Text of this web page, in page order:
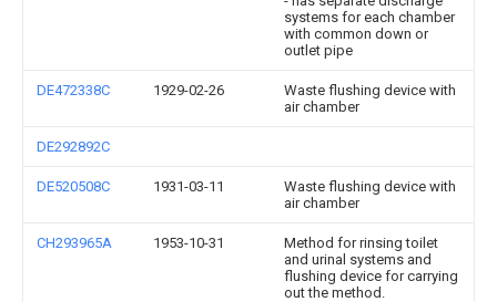
systems for each chamber
with common down or
outlet pipe
DE472338C 1929-02-26
Waste flushing device with
air chamber
DE292892C
DE520508C 1931-03-11
Waste flushing device with
air chamber
CH293965A 1953-10-31
Method for rinsing toilet
and urinal systems and
flushing device for carrying
out the method.